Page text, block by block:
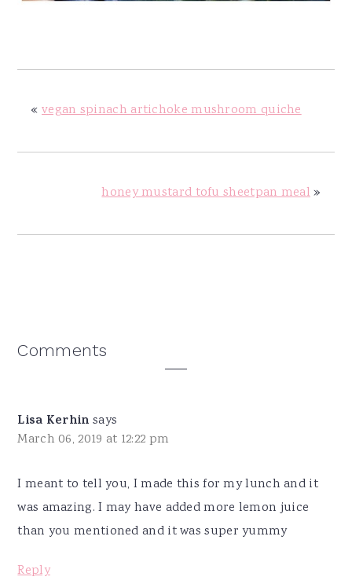
« vegan spinach artichoke mushroom quiche
honey mustard tofu sheetpan meal»
Reader
Comments
Lisa Kerhin says
March 06, 2019 at 12:22 pm
I meant to tell you, I made this for my lunch and it
was amazing. I may have added more lemon juice
than you mentioned and it was super yummy
Reply